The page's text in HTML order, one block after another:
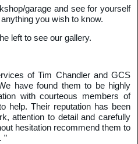
garage and see for yourself
you wish to know.
left to see our gallery.
of Tim Chandler and GCS
have found them to be highly
with courteous members of
help. Their reputation has been
attention to detail and carefully
hesitation recommend them to
”